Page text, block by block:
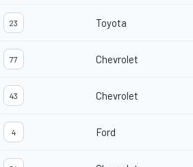
23 Toyota
77 Chevrolet
43 Chevrolet
4 Ford